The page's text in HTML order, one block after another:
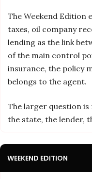
The Weekend Edition
taxes, oil company
lending as the link
of the main control
insurance, the policy
belongs to the agent.
The larger question
the state, the lender,
WEEKEND EDITION